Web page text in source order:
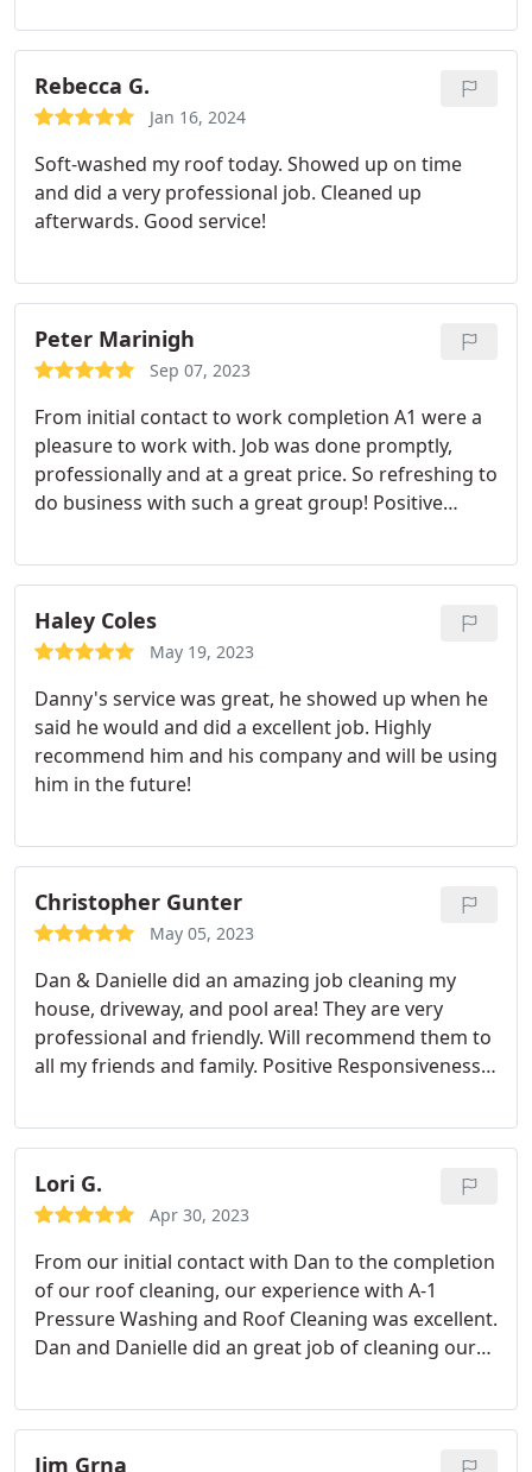
Rebecca G.
Jan 16, 2024
Soft-washed my roof today. Showed up on time
and did a very professional job. Cleaned up
afterwards. Good service!
Peter Marinigh
Sep 07, 2023
From initial contact to work completion A1 were a
pleasure to work with. Job was done promptly,
professionally and at a great price. So refreshing to
do business with such a great group! Positive
More
Haley Coles
May 19, 2023
Danny's service was great, he showed up when he
said he would and did a excellent job. Highly
recommend him and his company and will be using
him in the future!
Christopher Gunter
May 05, 2023
Dan & Danielle did an amazing job cleaning my
house, driveway, and pool area! They are very
professional and friendly. Will recommend them to
all my friends and family. Positive Responsiveness,
Lori G.
Apr 30, 2023
From our initial contact with Dan to the completion
of our roof cleaning, our experience with A-1
Pressure Washing and Roof Cleaning was excellent.
Dan and Danielle did an great job of cleaning our
They made the process simple for us. We highly
recommend this company. Positive
Responsiveness, Quality, Professionalism, Value.
Jim Grna